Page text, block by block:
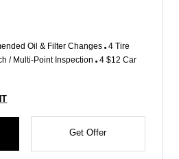
Oil & Filter Changes 4 Tire
/ Multi-Point Inspection 4 $12 Car
Get Offer